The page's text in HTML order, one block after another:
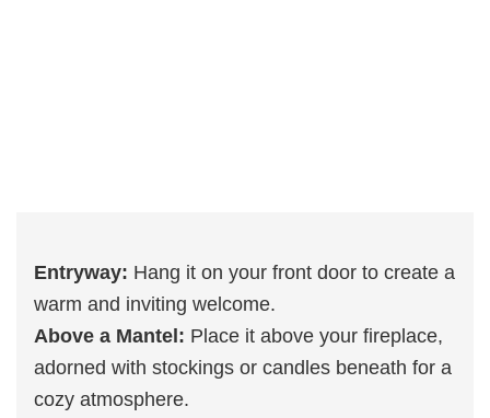
Entryway: Hang it on your front door to create a
warm and inviting welcome.
Above a Mantel: Place it above your fireplace,
adorned with stockings or candles beneath for a
cozy atmosphere.